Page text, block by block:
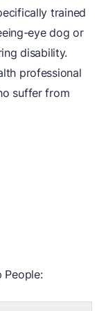
trained
eye dog or
disability.
professional
suffer from
People: